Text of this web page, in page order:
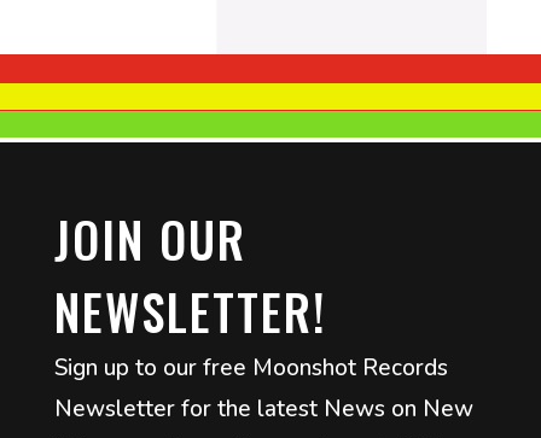
JOIN OUR
NEWSLETTER!
Sign up to our free Moonshot Records
Newsletter for the latest News on New